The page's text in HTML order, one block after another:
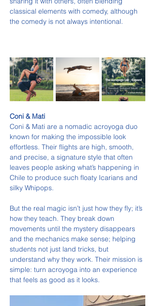
classical elements with comedy, although
the comedy is not always intentional.
Coni & Mati
Coni & Mati are a nomadic acroyoga duo
known for making the impossible look
effortless. Their flights are high, smooth,
and precise, a signature style that often
leaves people asking what’s happening in
Chile to produce such floaty Icarians and
silky Whipops.
But the real magic isn’t just how they fly; it’s
how they teach. They break down
movements until the mystery disappears
and the mechanics make sense; helping
students not just land tricks, but
understand why they work. Their mission is
simple: turn acroyoga into an experience
that feels as good as it looks.